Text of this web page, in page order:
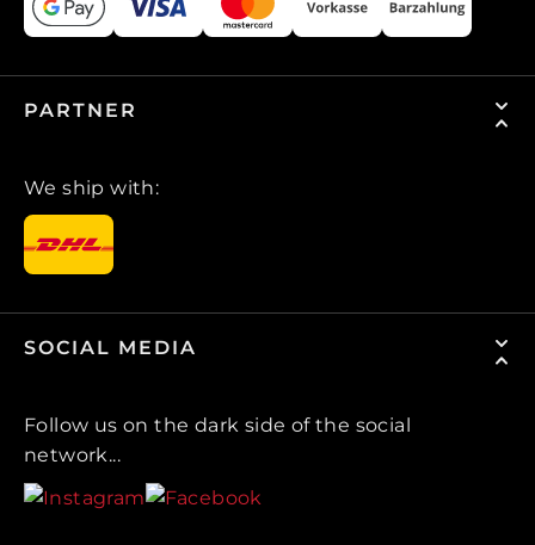
PARTNER
We ship with:
SOCIAL MEDIA
Follow us on the dark side of the social
network...